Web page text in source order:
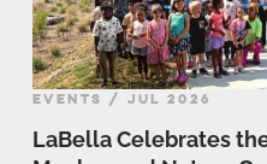
EVENTS / JUL 2026
LaBella Celebrates